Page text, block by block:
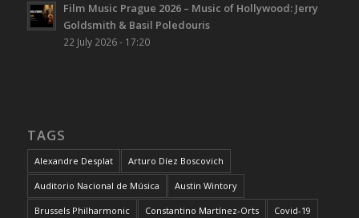
Film Music Prague 2026 – Music of Hollywood: Jerry
Goldsmith & Basil Poledouris
22 July 2026 - 17:20
TAGS
Alexandre Desplat Arturo Díez Boscovich
Auditorio Nacional de Música Austin Wintory
Brussels Philharmonic Constantino Martínez-Orts Covid-19